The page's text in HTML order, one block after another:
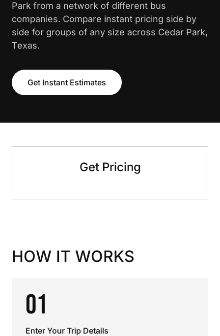
Park from a network of different bus
companies. Compare instant pricing side by
side for groups of any size across Cedar Park,
Texas.
Get Instant Estimates
Get Pricing
HOW IT WORKS
01
Enter Your Trip Details